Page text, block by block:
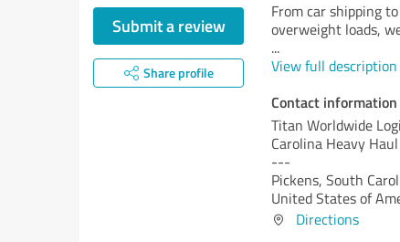
Submit a review
Share profile
From car shipping
overweight loads,
...
View full description
Contact information
Titan Worldwide
Carolina Heavy Haul
---
Pickens, South
United States of
Directions